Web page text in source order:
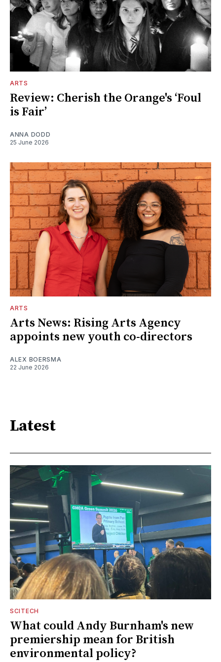
ARTS
Review: Cherish the Orange's ‘Foul
is Fair’
ANNA DODD
25 June 2026
ARTS
Arts News: Rising Arts Agency
appoints new youth co-directors
ALEX BOERSMA
22 June 2026
Latest
SCITECH
What could Andy Burnham's new
premiership mean for British
environmental policy?